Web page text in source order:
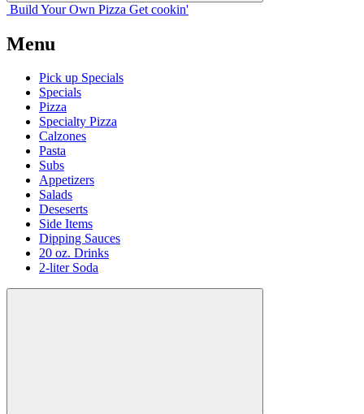
Build Your Own Pizza Get cookin'
Menu
Pick up Specials
Specials
Pizza
Specialty Pizza
Calzones
Pasta
Subs
Appetizers
Salads
Deseserts
Side Items
Dipping Sauces
20 oz. Drinks
2-liter Soda